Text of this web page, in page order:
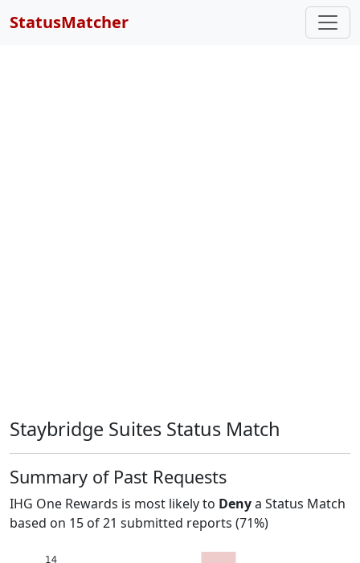
StatusMatcher
Staybridge Suites Status Match
Summary of Past Requests
IHG One Rewards is most likely to Denya Status Match
based on 15 of21 submitted reports (71%)